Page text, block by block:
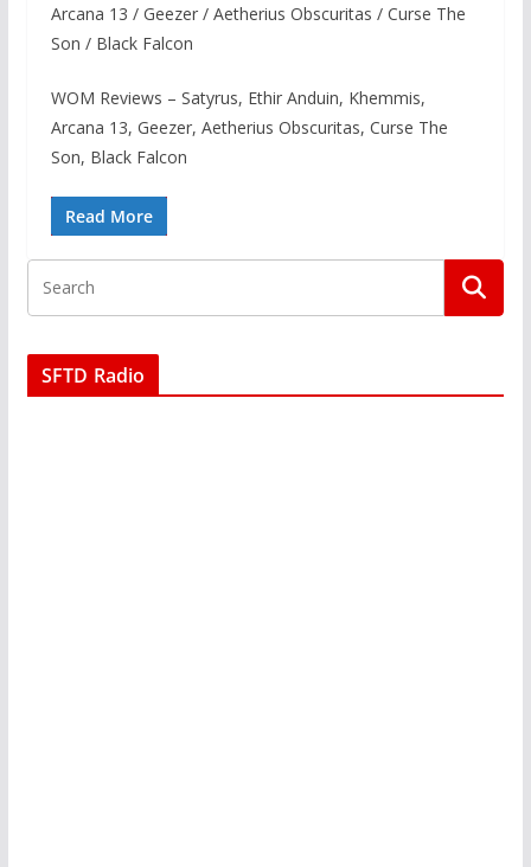
Arcana 13 / Geezer / Aetherius Obscuritas / Curse The
Son / Black Falcon
WOM Reviews – Satyrus, Ethir Anduin, Khemmis,
Arcana 13, Geezer, Aetherius Obscuritas, Curse The
Son, Black Falcon
Read More
SFTD Radio